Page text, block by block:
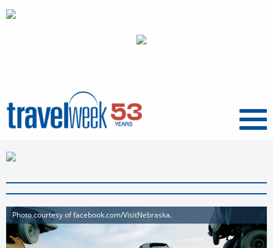
Menu
Photo courtesy of facebook.com/VisitNebraska.